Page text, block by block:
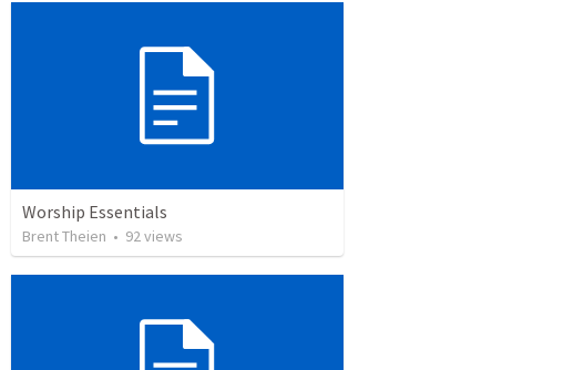
Worship Essentials
Brent Theien • 92views